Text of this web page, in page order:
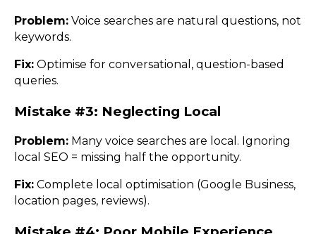
Problem: Voice searches are natural questions, not
keywords.
Fix: Optimise for conversational, question-based
queries.
Mistake #3: Neglecting Local
Problem: Many voice searches are local. Ignoring
local SEO = missing half the opportunity.
Fix: Complete local optimisation (Google Business,
location pages, reviews).